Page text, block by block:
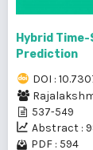
Hybrid
Prediction
DOI :
537-549
Abstract :
PDF : 594